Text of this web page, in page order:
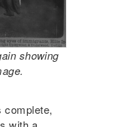
showing
complete,